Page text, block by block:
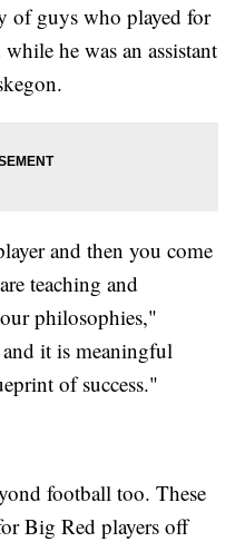
of guys who played for
he was an assistant
and then you come
teaching and
philosophies,"
it is meaningful
of success."
football too. These
Big Red players off